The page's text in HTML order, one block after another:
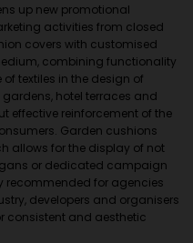
up new promotional
activities from closed
covers with customised
combining functionality
of textiles in the design of
hotel terraces and
effective reinforcement of the
Garden cushions
allows for the display of not
or dedicated campaign
recommended for agencies
developers and organisers
consistent and aesthetic